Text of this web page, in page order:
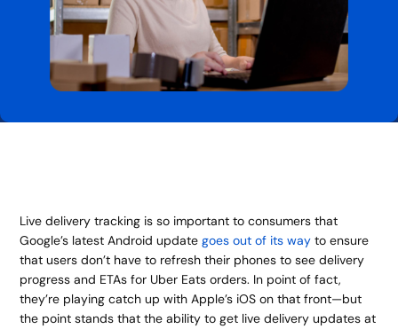
Live delivery tracking is so important to consumers that
Google’s latest Android updategoes out of its way to ensure
that users don’t have to refresh their phones to see delivery
progress and ETAs for Uber Eats orders. In point of fact,
they’re playing catch up with Apple’s iOS on that front—but
the point stands that the ability to get live delivery updates at